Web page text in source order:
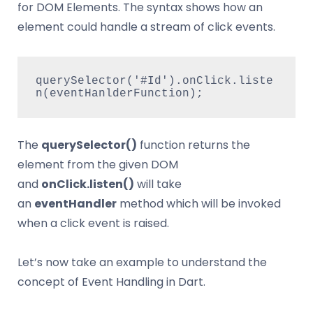
for DOM Elements. The syntax shows how an
element could handle a stream of click events.
querySelector('#Id').onClick.liste
n(eventHanlderFunction);
The querySelector() function returns the
element from the given DOM
and onClick.listen() will take
an eventHandler method which will be invoked
when a click event is raised.
Let’s now take an example to understand the
concept of Event Handling in Dart.